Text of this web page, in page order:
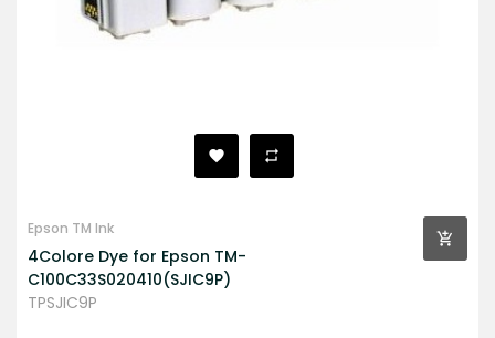
Epson TM Ink
4Colore Dye for Epson TM-
C100C33S020410(SJIC9P)
TPSJIC9P